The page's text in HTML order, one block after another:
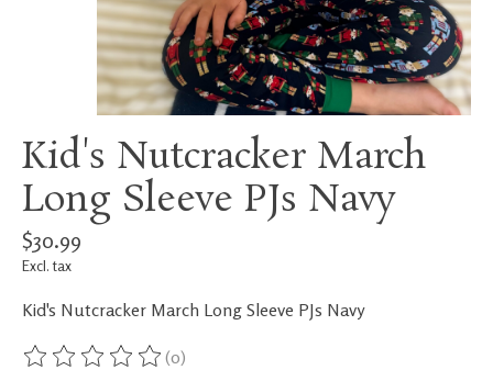
Kid's Nutcracker March
Long Sleeve PJs Navy
$30.99
Excl. tax
Kid's Nutcracker March Long Sleeve PJs Navy
(0)